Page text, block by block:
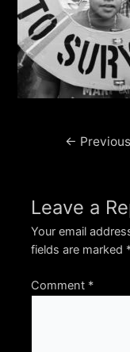
Post←
Leave a
Your email
fields are marked
Comment *